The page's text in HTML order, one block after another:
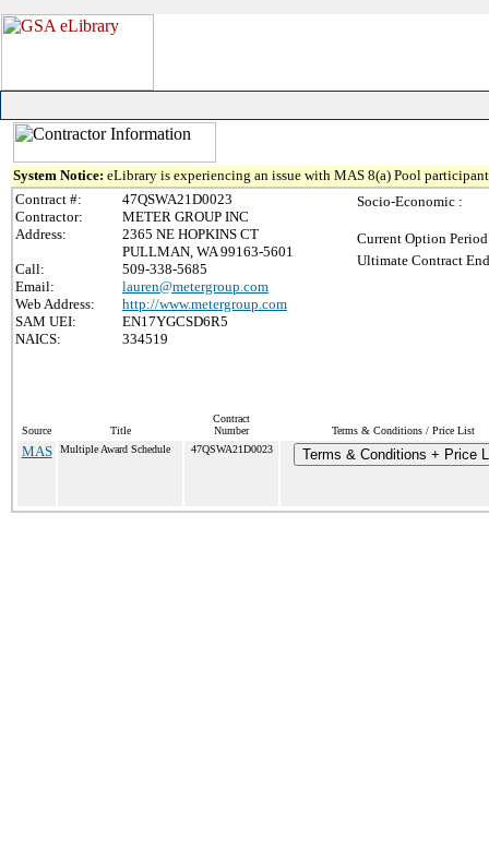
System Notice: eLibrary is experiencing an issue with MAS 8(a) Pool
Contract #:
47QSWA21D0023
Contractor:
METER GROUP INC
Address:
2365 NE HOPKINS CT
PULLMAN, WA 99163-5601
Call:
509-338-5685
Email:
lauren@metergroup.com
Web Address:
http://www.metergroup.com
SAM UEI:
EN17YGCSD6R5
NAICS:
334519
Socio-Economic :
Current Option
Ultimate Contract
Source Title
Contract
Number
Terms & Conditions / Price List
MAS Multiple Award Schedule 47QSWA21D0023 Terms & Conditions + Price